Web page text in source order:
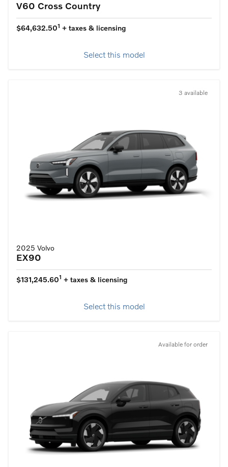
V60 Cross Country
$64,632.501 + taxes & licensing
Select this model
3 available
2025 Volvo
EX90
$131,245.601 + taxes & licensing
Select this model
Available for order